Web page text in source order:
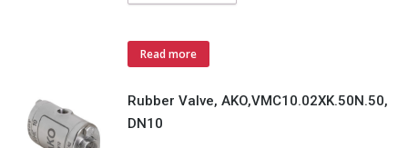
Read more
Rubber Valve, AKO,VMC10.02XK.50N.50,
DN10